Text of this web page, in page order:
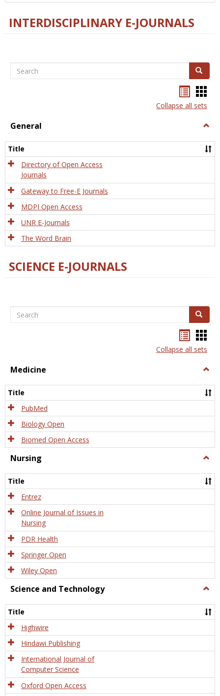
INTERDISCIPLINARY E-JOURNALS
Search Search
listcard
view
Collapse all sets
General
Title
Directory of Open Access
Journals
Gateway to Free-E Journals
MDPI Open Access
UNR E-Journals
The Word Brain
SCIENCE E-JOURNALS
Search Search
listcard
view
Collapse all sets
Medicine
Title
PubMed
Biology Open
Biomed Open Access
Nursing
Title
Entrez
Online Journal of Issues in
Nursing
PDR Health
Springer Open
Wiley Open
Science and Technology
and
Title
Highwire
Hindawi Publishing
International Journal of
Computer Science
Oxford Open Access